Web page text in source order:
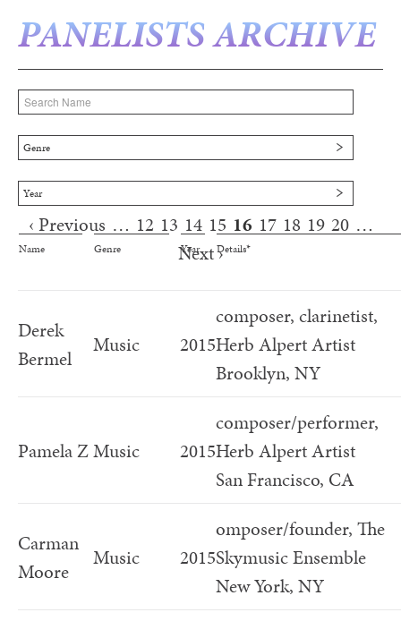
PANELISTS ARCHIVE
Genre
Year
Pages
‹ Previous … 12 13 14 15 16 17 18 19 20 …
Next ›
Name Genre Year Details*
Derek
Bermel
Music 2015
composer, clarinetist,
Herb Alpert Artist
Brooklyn, NY
Pamela ZMusic 2015
composer/performer,
Herb Alpert Artist
San Francisco, CA
Carman
Moore
Music 2015
omposer/founder, The
Skymusic Ensemble
New York, NY